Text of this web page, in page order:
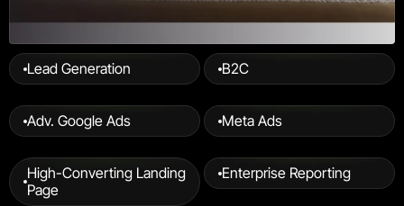
Lead Generation B2C
Adv. Google Ads Meta Ads
High-Converting Landing
Page
Enterprise Reporting